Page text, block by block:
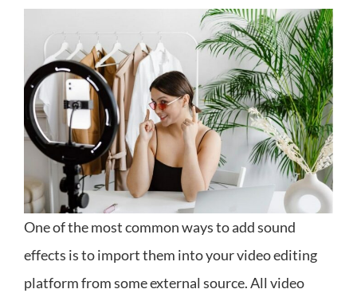
One of the most common ways to add sound
effects is to import them into your video editing
platform from some external source. All video